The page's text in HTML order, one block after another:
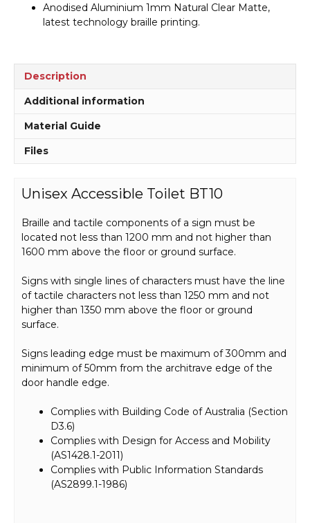
Anodised Aluminium 1mm Natural Clear Matte,
latest technology braille printing.
Description
Additional information
Material Guide
Files
Unisex Accessible Toilet BT10
Braille and tactile components of a sign must be
located not less than 1200 mm and not higher than
1600 mm above the floor or ground surface.
Signs with single lines of characters must have the line
of tactile characters not less than 1250 mm and not
higher than 1350 mm above the floor or ground
surface.
Signs leading edge must be maximum of 300mm and
minimum of 50mm from the architrave edge of the
door handle edge.
Complies with Building Code of Australia (Section
D3.6)
Complies with Design for Access and Mobility
(AS1428.1-2011)
Complies with Public Information Standards
(AS2899.1-1986)